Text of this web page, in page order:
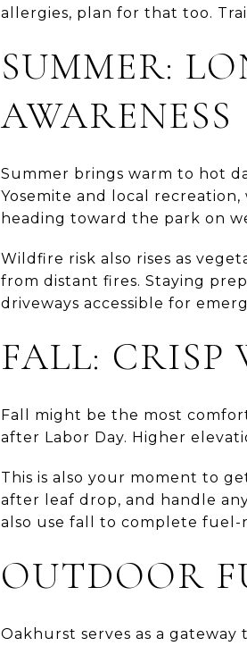
allergies, plan for that too.
SUMMER:
AWARENESS
Summer brings warm to hot
Yosemite and local
heading toward the park on
Wildfire risk also rises as
from distant fires. Staying
driveways accessible for
FALL: CRISP
Fall might be the most
after Labor Day. Higher
This is also your moment to
after leaf drop, and handle
also use fall to complete
OUTDOOR
Oakhurst serves as a gateway